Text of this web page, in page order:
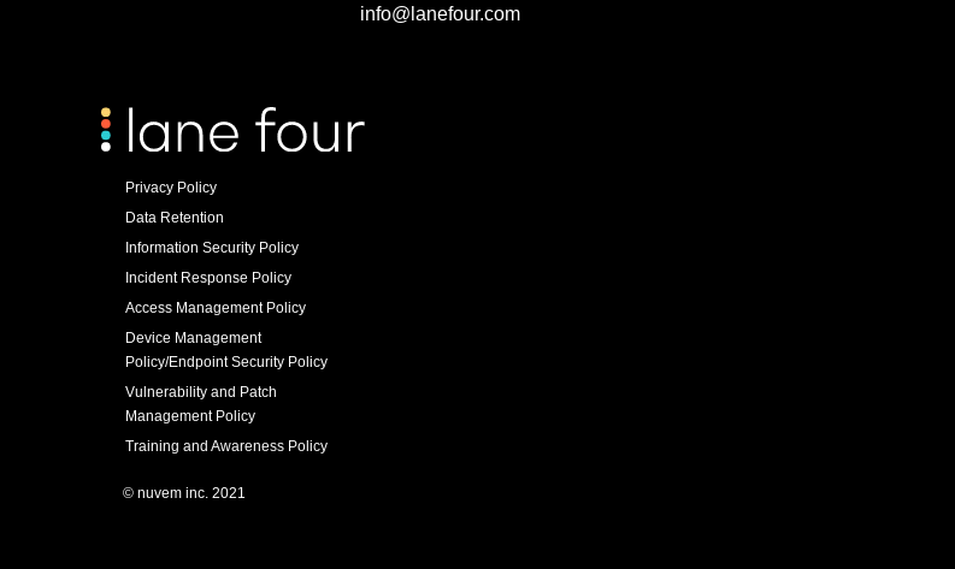
info@lanefour.com
Privacy Policy
Data Retention
Information Security Policy
Incident Response Policy
Access Management Policy
Device Management
Policy/Endpoint Security Policy
Vulnerability and Patch
Management Policy
Training and Awareness Policy
© nuvem inc. 2021